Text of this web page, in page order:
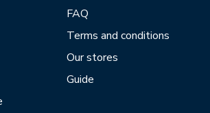
FAQ
Terms and conditions
Our stores
Guide